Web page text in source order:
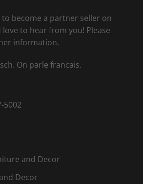
become a partner seller on
love to hear from you! Please
information.
On parle francais.
5002
and Decor
Decor